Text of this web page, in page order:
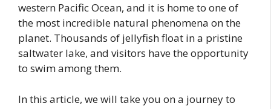
western Pacific Ocean, and it is home to one of
the most incredible natural phenomena on the
planet. Thousands of jellyfish float in a pristine
saltwater lake, and visitors have the opportunity
to swim among them.
In this article, we will take you on a journey to